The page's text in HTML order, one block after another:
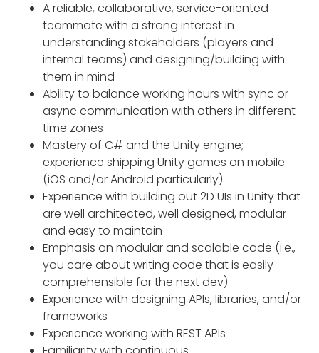
A reliable, collaborative, service-oriented
teammate with a strong interest in
understanding stakeholders (players and
internal teams) and designing/building with
them in mind
Ability to balance working hours with sync or
async communication with others in different
time zones
Mastery of C# and the Unity engine;
experience shipping Unity games on mobile
(iOS and/or Android particularly)
Experience with building out 2D UIs in Unity that
are well architected, well designed, modular
and easy to maintain
Emphasis on modular and scalable code (i.e.,
you care about writing code that is easily
comprehensible for the next dev)
Experience with designing APIs, libraries, and/or
frameworks
Experience working with REST APIs